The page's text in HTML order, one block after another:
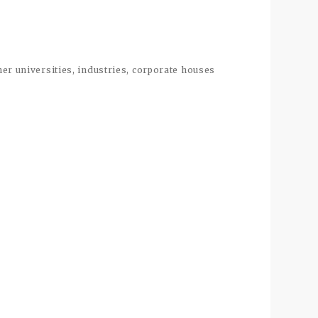
universities, industries, corporate houses